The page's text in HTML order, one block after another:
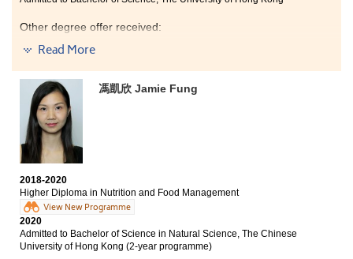
Other degree offer received:
Bachelor of Science in Biomedical Sciences, City
University of Hong Kong
The programme taught us a lot about nutrition and I
could apply the knowledge into daily life. The College
Lecturers are experienced and teaching materials
were well-prepared, which helped us to learn
effectively. The programme also provides overseas
Read More
馮凱欣 Jamie Fung
2018-2020
Higher Diploma in Nutrition and Food Management
View New Programme
2020
Admitted to Bachelor of Science in Natural Science, The Chinese
University of Hong Kong (2-year programme)